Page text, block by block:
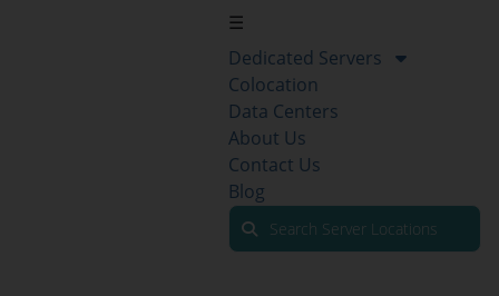
☰
Dedicated Servers
Colocation
Data Centers
About Us
Contact Us
Blog